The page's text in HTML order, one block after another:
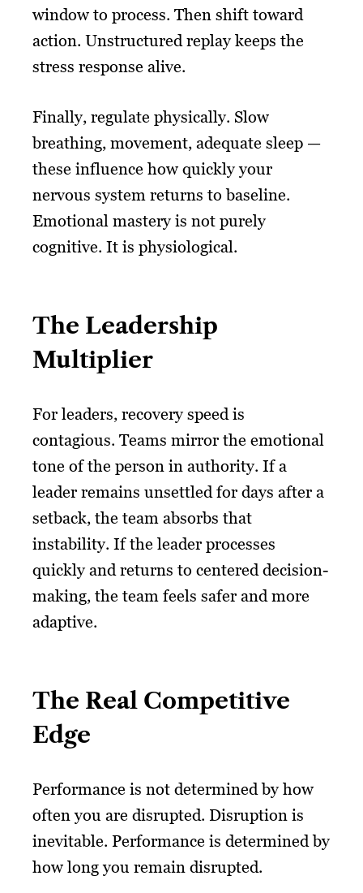
window to process. Then shift toward
action. Unstructured replay keeps the
stress response alive.
Finally, regulate physically. Slow
breathing, movement, adequate sleep —
these influence how quickly your
nervous system returns to baseline.
Emotional mastery is not purely
cognitive. It is physiological.
The Leadership
Multiplier
For leaders, recovery speed is
contagious. Teams mirror the emotional
tone of the person in authority. If a
leader remains unsettled for days after a
setback, the team absorbs that
instability. If the leader processes
quickly and returns to centered decision-
making, the team feels safer and more
adaptive.
The Real Competitive
Edge
Performance is not determined by how
often you are disrupted. Disruption is
inevitable. Performance is determined by
how long you remain disrupted.